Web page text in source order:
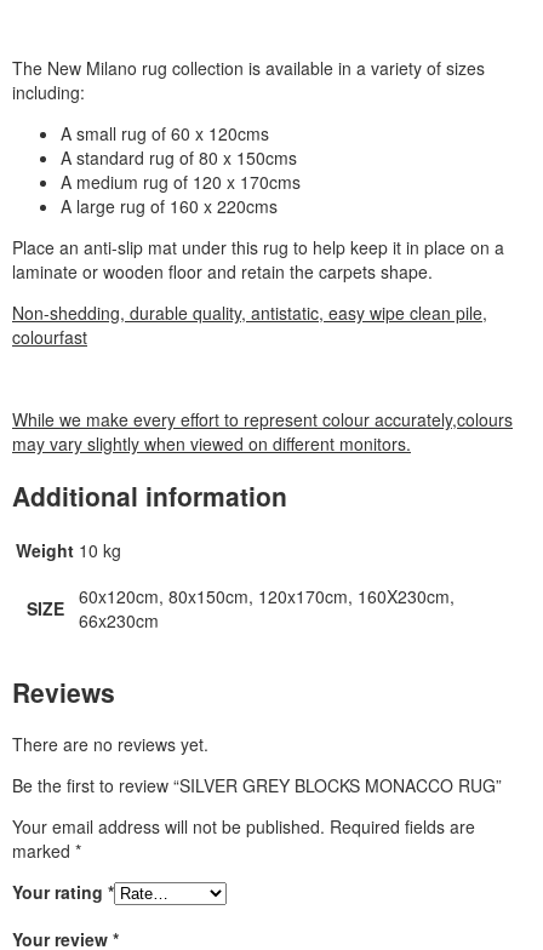
The New Milano rug collection is available in a variety of sizes
including:
A small rug of 60 x 120cms
A standard rug of 80 x 150cms
A medium rug of 120 x 170cms
A large rug of 160 x 220cms
Place an anti-slip mat under this rug to help keep it in place on a
laminate or wooden floor and retain the carpets shape.
Non-shedding, durable quality, antistatic, easy wipe clean pile,
colourfast
While we make every effort to represent colour accurately,colours
may vary slightly when viewed on different monitors.
Additional information
Weight 10 kg
SIZE
60x120cm, 80x150cm, 120x170cm, 160X230cm,
66x230cm
Reviews
There are no reviews yet.
Be the first to review “SILVER GREY BLOCKS MONACCO RUG”
Your email address will not be published. Required fields are
marked *
Your rating *
Your review *